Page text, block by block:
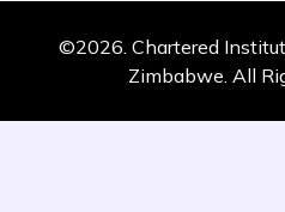
©2026. Chartered
Zimbabwe. All